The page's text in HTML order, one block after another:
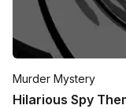
Murder Mystery
Hilarious Spy